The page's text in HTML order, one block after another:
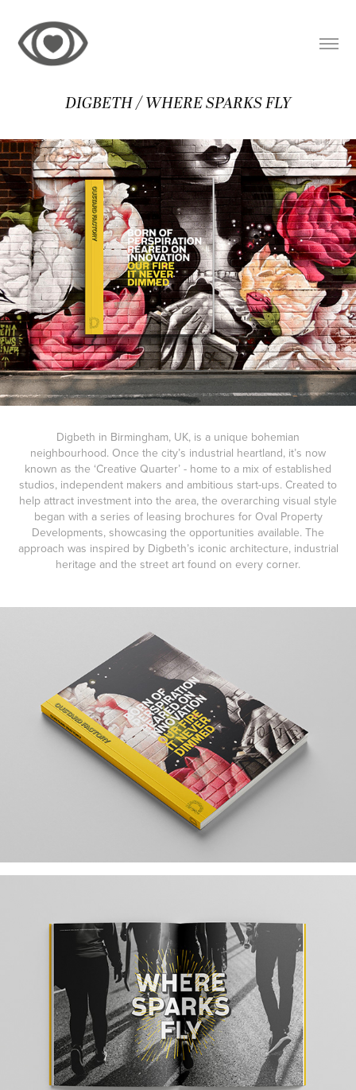
DIGBETH / WHERE SPARKS FLY
Digbeth in Birmingham, UK, is a unique bohemian
neighbourhood. Once the city’s industrial heartland, it’s now
known as the ‘Creative Quarter’ - home to a mix of established
studios, independent makers and ambitious start-ups. Created to
help attract investment into the area, the overarching visual style
began with a series of leasing brochures for Oval Property
Developments, showcasing the opportunities available. The
approach was inspired by Digbeth’s iconic architecture, industrial
heritage and the street art found on every corner.